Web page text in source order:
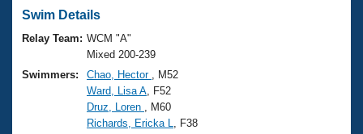
Swimming 101
Training Plans
Swimming Guides
Virtual And Fitness Events
2026 Summer Nationals
National Championships
Workout Library
About Us
What Is Masters Swimming?
Swim Details
Relay Team: WCM "A"
Mixed 200-239
Swimmers:
Chao, Hector
, M52
Ward, Lisa A , F52
Druz, Loren
, M60
Richards, Ericka L
, F38